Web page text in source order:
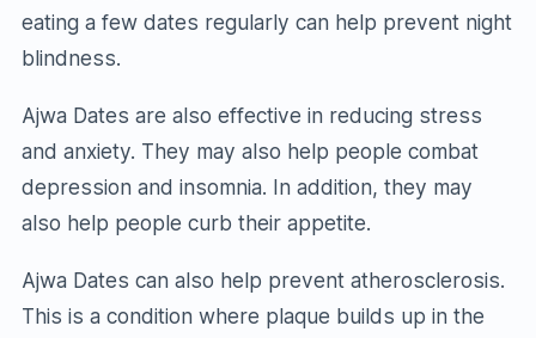
eating a few dates regularly can help prevent night
blindness.
Ajwa Dates are also effective in reducing stress
and anxiety. They may also help people combat
depression and insomnia. In addition, they may
also help people curb their appetite.
Ajwa Dates can also help prevent atherosclerosis.
This is a condition where plaque builds up in the